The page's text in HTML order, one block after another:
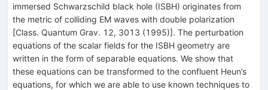
immersed Schwarzschild black hole (ISBH) originates from
the metric of colliding EM waves with double polarization
[Class. Quantum Grav. 12, 3013 (1995)]. The perturbation
equations of the scalar fields for the ISBH geometry are
written in the form of separable equations. We show that
these equations can be transformed to the confluent Heun’s
equations, for which we are able to use known techniques to